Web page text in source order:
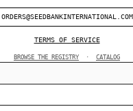
ORDERS@SEEDBANKINTERNATIONAL.COM
TERMS OF SERVICE
BROWSE THE REGISTRY · CATALOG